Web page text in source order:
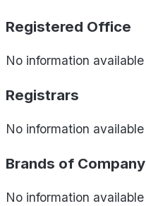
Registered Office
No information available
Registrars
No information available
Brands of Company
No information available